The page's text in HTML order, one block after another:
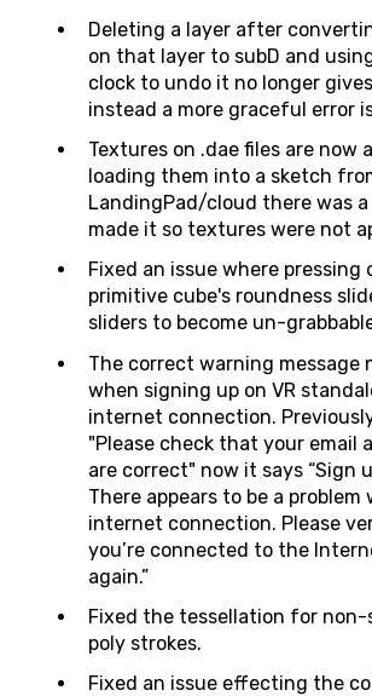
Deleting a layer after
on that layer to subD and
clock to undo it no longer
instead a more graceful error
Textures on .dae files are now
loading them into a sketch
LandingPad/cloud there was
made it so textures were not
Fixed an issue where pressing
primitive cube's roundness
sliders to become un-
The correct warning message
when signing up on VR
internet connection.
"Please check that your email
are correct" now it says “Sign
There appears to be a
internet connection. Please
you’re connected to the
again.”
Fixed the tessellation for
poly strokes.
Fixed an issue effecting the